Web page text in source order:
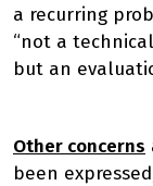
a recurring
“not a
but an
Other concerns
been